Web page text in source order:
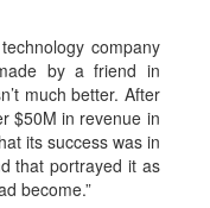
company
by a friend in
much better. After
$50M in revenue in
its success was in
that portrayed it as
become.”